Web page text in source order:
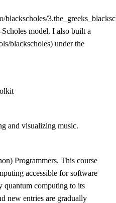
blackscholes/
model. I also built a
blackscholes) under the
and visualizing music.
Programmers. This course
accessible for software
quantum computing to its
new entries are gradually